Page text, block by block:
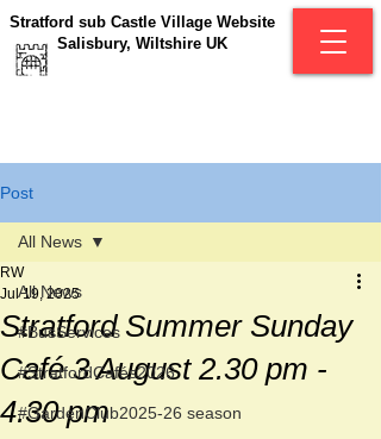
Stratford sub Castle Village Website
Salisbury, Wiltshire UK
Post
All News
#BusServices
#StratfordCafés2026
#GardenClub2025-26 season
All News
Stratford Summer Sunday
Café 3 August 2.30 pm -
4.30 pm
RW
Jul 19, 2025